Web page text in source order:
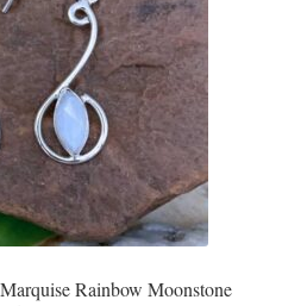
Rainbow Moonstone